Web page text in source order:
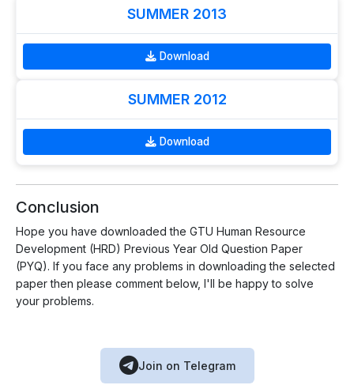
SUMMER 2013
Download
SUMMER 2012
Download
Conclusion
Hope you have downloaded the GTU Human Resource
Development (HRD) Previous Year Old Question Paper
(PYQ). If you face any problems in downloading the selected
paper then please comment below, I'll be happy to solve
your problems.
Join on Telegram